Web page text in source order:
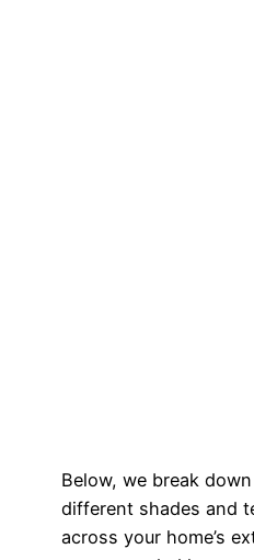
Below, we break
different shades and
across your home’s